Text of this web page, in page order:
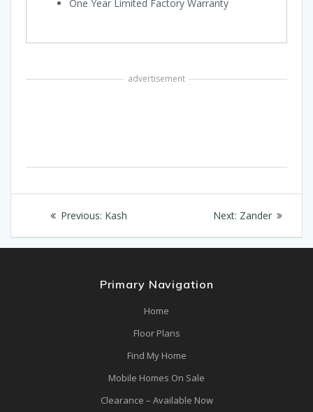
One Year Limited Factory Warranty
advertisement
Post
navigation
Previous: Previous
Kash Next: Next
Zander
Primary Navigation
Home
Floor Plans
Find My Home
Mobile Homes On Sale
Clearance – Available Now